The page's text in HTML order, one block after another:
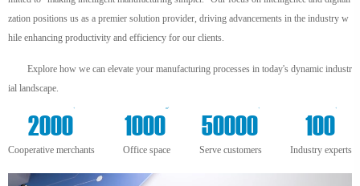
zation positions us as a premier solution provider, driving advancements in the industry w
hile enhancing productivity and efficiency for our clients.
Explore how we can elevate your manufacturing processes in today's dynamic industr
ial landscape.
2000
+
Cooperative merchants
1000
m²
Office space
50000
+
Serve customers
100
+
Industry experts